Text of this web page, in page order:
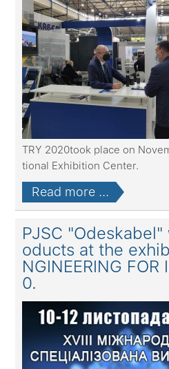
TRY 2020took place on
tional Exhibition Center.
Read more ...
PJSC
oducts at the
NGINEERING FOR
0.